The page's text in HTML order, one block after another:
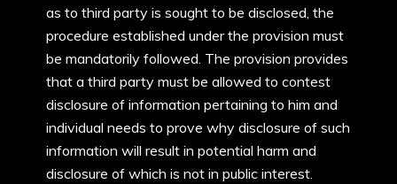
as to third party is sought to be disclosed, the
procedure established under the provision must
be mandatorily followed. The provision provides
that a third party must be allowed to contest
disclosure of information pertaining to him and
individual needs to prove why disclosure of such
information will result in potential harm and
disclosure of which is not in public interest.